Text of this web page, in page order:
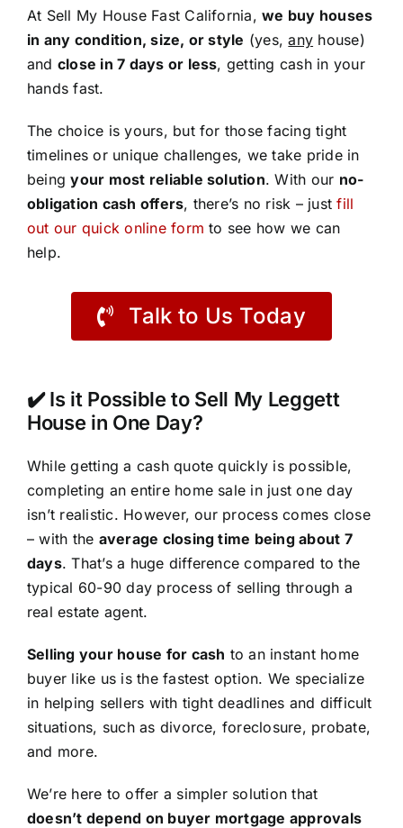
At Sell My House Fast California,we buy houses
in any condition, size, or style (yes,any house)
and close in 7 days or less, getting cash in your
hands fast.
The choice is yours, but for those facing tight
timelines or unique challenges, we take pride in
beingyour most reliable solution. With our no-
obligation cash offers, there’s no risk – justfill
out our quick online form to see how we can
help.
Talk to Us Today
✔️ Is it Possible to Sell My Leggett
House in One Day?
While getting a cash quote quickly is possible,
completing an entire home sale in just one day
isn’t realistic. However, our process comes close
– with the average closing time being about 7
days. That’s a huge difference compared to the
typical 60-90 day process of selling through a
real estate agent.
Selling your house for cash to an instant home
buyer like us is the fastest option. We specialize
in helping sellers with tight deadlines and difficult
situations, such as divorce, foreclosure, probate,
and more.
We’re here to offer a simpler solution that
doesn’t depend on buyer mortgage approvals